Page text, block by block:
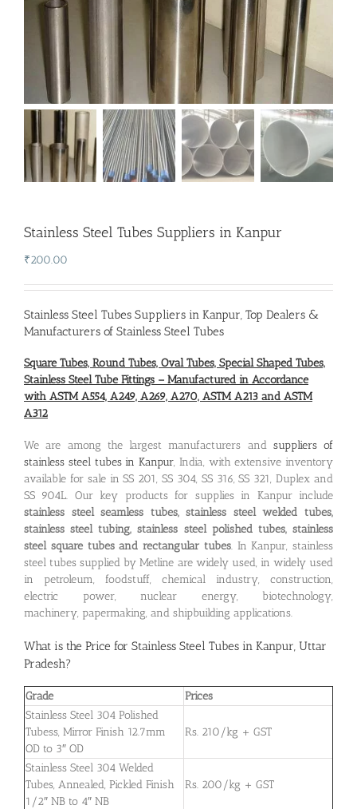
Stainless Steel Tubes Suppliers in Kanpur
₹200.00
Stainless Steel Tubes Suppliers in Kanpur, Top Dealers &
Manufacturers of Stainless Steel Tubes
Square Tubes, Round Tubes, Oval Tubes, Special Shaped Tubes,
Stainless Steel Tube Fittings – Manufactured in Accordance
with ASTM A554, A249, A269, A270, ASTM A213 and ASTM
A312
We are among the largest manufacturers and suppliers of
stainless steel tubes in Kanpur, India, with extensive inventory
available for sale in SS 201, SS 304, SS 316, SS 321, Duplex and
SS 904L. Our key products for supplies in Kanpur include
stainless steel seamless tubes, stainless steel welded tubes,
stainless steel tubing, stainless steel polished tubes, stainless
steel square tubes and rectangular tubes. In Kanpur, stainless
steel tubes supplied by Metline are widely used, in widely used
in petroleum, foodstuff, chemical industry, construction,
electric power, nuclear energy, biotechnology,
machinery, papermaking, and shipbuilding applications.
What is the Price for Stainless Steel Tubes in Kanpur, Uttar
Pradesh?
Grade
Prices
Stainless Steel 304 Polished
Tubess, Mirror Finish 12.7mm
OD to 3″ OD
Rs. 210/kg + GST
Stainless Steel 304 Welded
Tubes, Annealed, Pickled Finish
1/2″ NB to 4″ NB
Rs. 200/kg + GST